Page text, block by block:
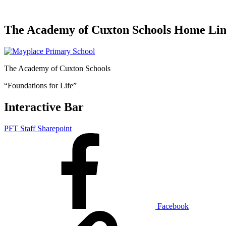
The Academy of Cuxton Schools Home
The Academy of Cuxton Schools
“Foundations for Life”
Interactive Bar
PFT Staff Sharepoint
Facebook